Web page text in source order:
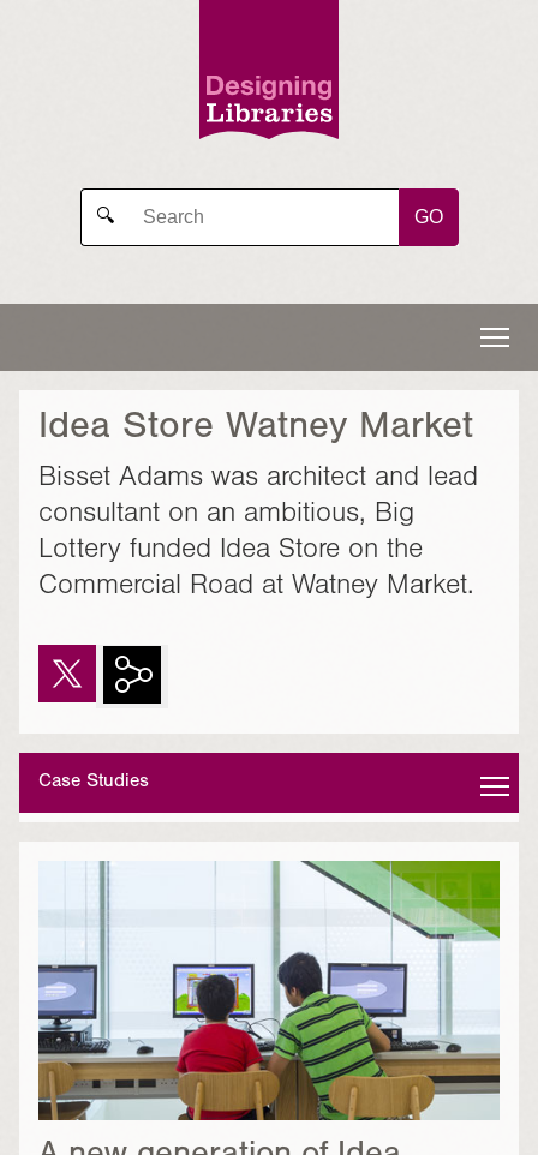
🔍 GO
Case Studies
Idea Store Watney Market
Bisset Adams was architect and lead
consultant on an ambitious, Big
Lottery funded Idea Store on the
Commercial Road at Watney Market.